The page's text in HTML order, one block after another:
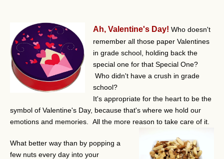
Ah, Valentine's Day! Who doesn't
remember all those paper Valentines
in grade school, holding back the
special one for that Special One?
Who didn't have a crush in grade
school?
It's appropriate for the heart to be the
symbol of Valentine's Day, because that's where we hold our
emotions and memories. All the more reason to take care of it.
What better way than by popping a
few nuts every day into your